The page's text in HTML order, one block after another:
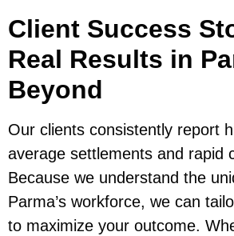
Client Success
Real Results in
Beyond
Our clients consistently report
average settlements and rapid
Because we understand the
Parma’s workforce, we can
to maximize your outcome.